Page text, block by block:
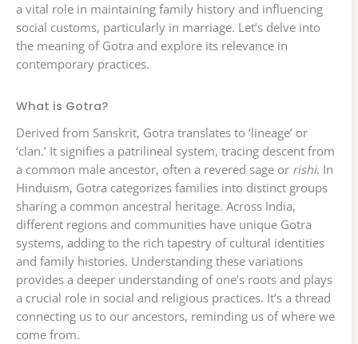
a vital role in maintaining family history and influencing
social customs, particularly in marriage. Let’s delve into
the meaning of Gotra and explore its relevance in
contemporary practices.
What is Gotra?
Derived from Sanskrit, Gotra translates to ‘lineage’ or
‘clan.’ It signifies a patrilineal system, tracing descent from
a common male ancestor, often a revered sage or rishi. In
Hinduism, Gotra categorizes families into distinct groups
sharing a common ancestral heritage. Across India,
different regions and communities have unique Gotra
systems, adding to the rich tapestry of cultural identities
and family histories. Understanding these variations
provides a deeper understanding of one’s roots and plays
a crucial role in social and religious practices. It’s a thread
connecting us to our ancestors, reminding us of where we
come from.